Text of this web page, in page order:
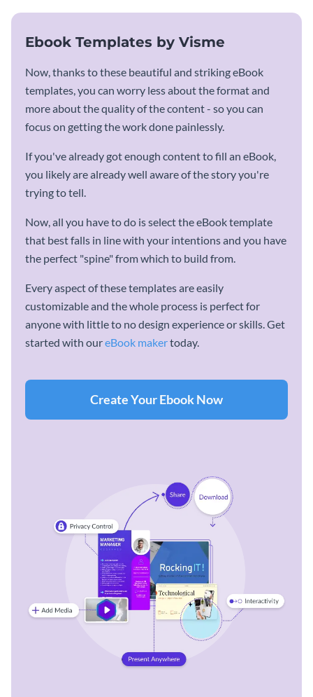
Ebook Templates by Visme
Now, thanks to these beautiful and striking eBook
templates, you can worry less about the format and
more about the quality of the content - so you can
focus on getting the work done painlessly.
If you've already got enough content to fill an eBook,
you likely are already well aware of the story you're
trying to tell.
Now, all you have to do is select the eBook template
that best falls in line with your intentions and you have
the perfect "spine" from which to build from.
Every aspect of these templates are easily
customizable and the whole process is perfect for
anyone with little to no design experience or skills. Get
started with oureBook makertoday.
Create Your Ebook Now